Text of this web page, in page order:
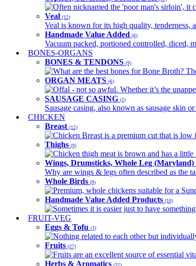
Often nicknamed the 'poor man's sirloin', it
Veal (12)
Veal is known for its high quality, tenderness,
Handmade Value Added (6)
Vacuum packed, portioned controlled, diced,
BONES-ORGANS
BONES & TENDONS (9)
What are the best bones for Bone Broth?
ORGAN MEATS (6)
Offal - not so awful. Whether it’s the
SAUSAGE CASING (2)
Sausage casing, also known as sausage skin
CHICKEN
Breast (12)
Chicken Breast is a premium cut that is
Thighs (9)
Chicken thigh meat is brown and has a
Wings, Drumsticks, Whole Leg (Maryland)
Why are wings & legs often described as the
Whole Birds (9)
Premium, whole chickens suitable for a
Handmade Value Added Products (10)
Sometimes it is easier just to have
FRUIT-VEG
Eggs & Tofu (3)
Nothing related to each other but
Fruits (27)
Fruits are an excellent source of essential
Herbs & Aromatics (32)